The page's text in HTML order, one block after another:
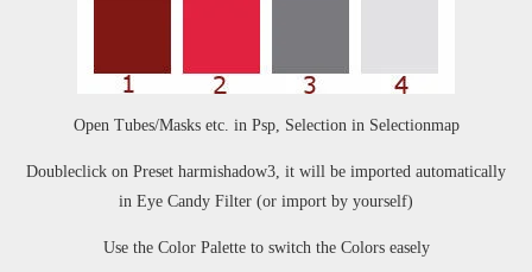
Open Tubes/Masks etc. in Psp, Selection in Selectionmap
Doubleclick on Preset harmishadow3, it will be imported automatically
in Eye Candy Filter (or import by yourself)
Use the Color Palette to switch the Colors easely